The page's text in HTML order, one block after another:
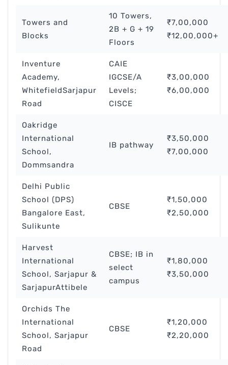
Towers and
Blocks
10 Towers,
2B + G + 19
Floors
₹7,00,000
₹12,00,000+
Inventure
Academy,
WhitefieldSarjapur
Road
CAIE
IGCSE/A
Levels;
CISCE
₹3,00,000
₹6,00,000
Oakridge
International
School,
Dommsandra
IB pathway
₹3,50,000
₹7,00,000
Delhi Public
School (DPS)
Bangalore East,
Sulikunte
CBSE
₹1,50,000
₹2,50,000
Harvest
International
School, Sarjapur &
SarjapurAttibele
CBSE; IB in
select
campus
₹1,80,000
₹3,50,000
Orchids The
International
School, Sarjapur
Road
CBSE
₹1,20,000
₹2,20,000